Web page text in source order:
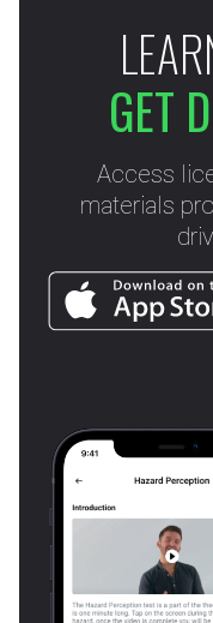
GET
Access
materials